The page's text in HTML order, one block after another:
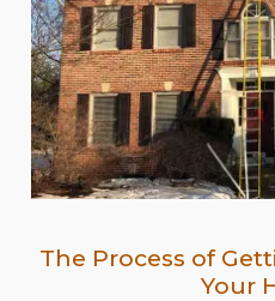
The Process of
Your